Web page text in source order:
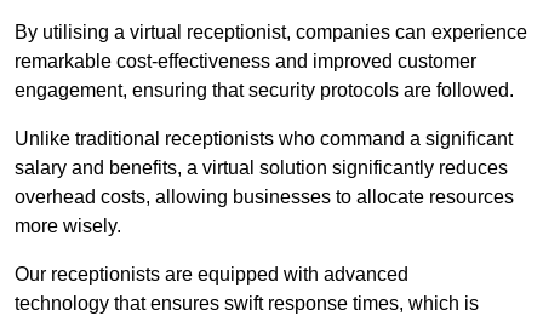
By utilising a virtual receptionist, companies can experience
remarkable cost-effectiveness and improved customer
engagement, ensuring that security protocols are followed.
Unlike traditional receptionists who command a significant
salary and benefits, a virtual solution significantly reduces
overhead costs, allowing businesses to allocate resources
more wisely.
Our receptionists are equipped with advanced
technology that ensures swift response times, which is